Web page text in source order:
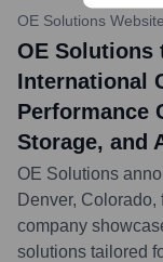
OE Solutions Website
OE Solutions
International
Performance
Storage, and
OE Solutions
Denver,
company
solutions tailored